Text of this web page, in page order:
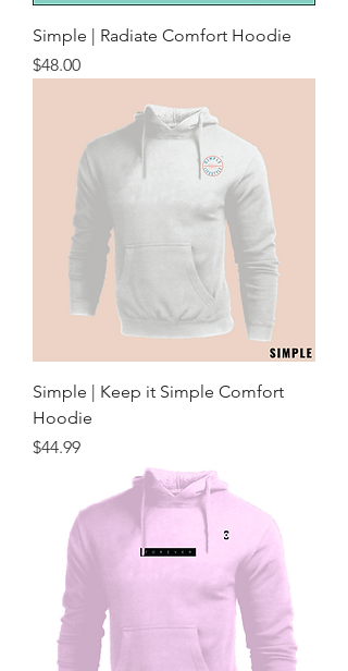
Simple | Radiate Comfort Hoodie
Price
$48.00
Simple | Keep it Simple Comfort
Hoodie
Price
$44.99